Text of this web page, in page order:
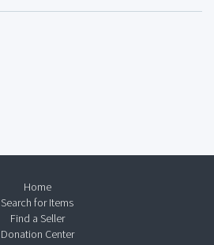
Home
Search for Items
Find a Seller
Donation Center